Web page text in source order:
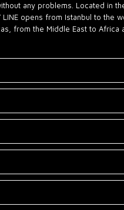
any problems. Located in
LINE opens from Istanbul to the
from the Middle East to Africa